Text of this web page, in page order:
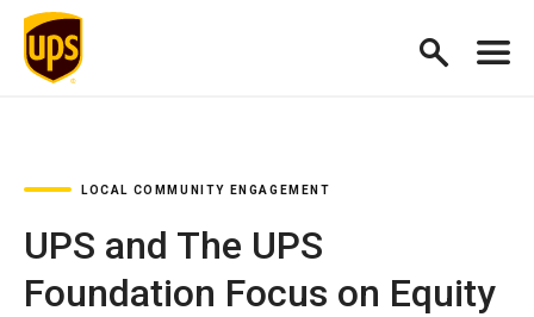
LOCAL COMMUNITY ENGAGEMENT
UPS and The UPS
Foundation Focus on Equity